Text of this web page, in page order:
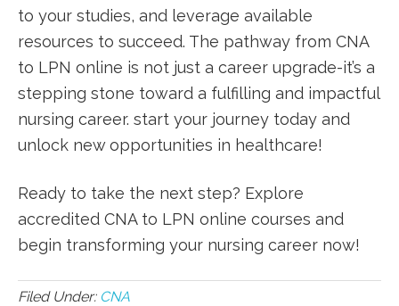
to your studies, and leverage available
resources to succeed. The pathway from CNA
to LPN online is not just a career upgrade-it’s a
stepping stone​ toward a fulfilling⁣ and impactful⁤
nursing career. start your journey today and
unlock new opportunities in healthcare!
Ready to⁣ take the next step? Explore⁣
accredited CNA to‍ LPN online courses and
⁤begin transforming your nursing career now!
Filed Under: CNA